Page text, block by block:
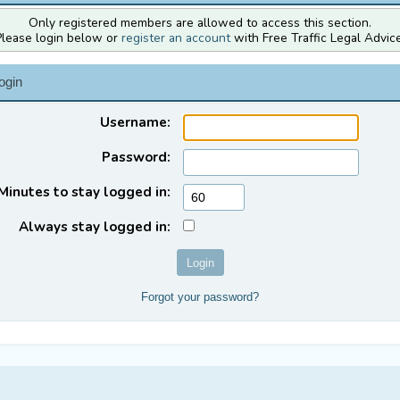
Only registered members are allowed to access this section.
login below or register an accountwith Free Traffic Legal
Username:
Password:
to stay logged in:
Always stay logged in:
Forgot your password?